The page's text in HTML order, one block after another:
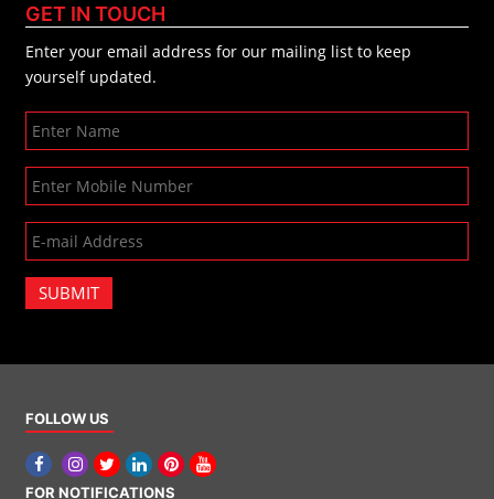
GET IN TOUCH
Enter your email address for our mailing list to keep
yourself updated.
SUBMIT
FOLLOW US
FOR NOTIFICATIONS